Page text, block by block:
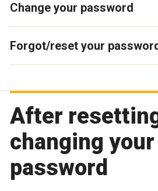
Change your password
Forgot/reset your
After
changing your
password